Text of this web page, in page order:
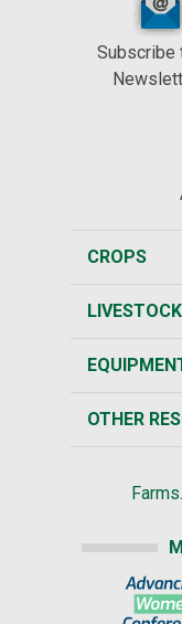
Subscribe
CROPS
LIVESTOCK
OTHER